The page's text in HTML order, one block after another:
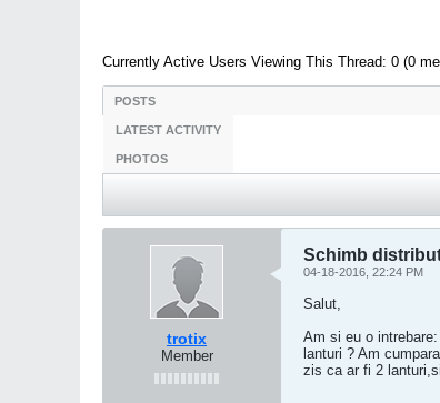
Currently Active Users Viewing This Thread: 0 (0
POSTS
LATEST ACTIVITY
PHOTOS
trotix
Member
Schimb
04-18-2016, 22:24 PM
Salut,
Am si eu o
lanturi ? Am
zis ca ar fi 2